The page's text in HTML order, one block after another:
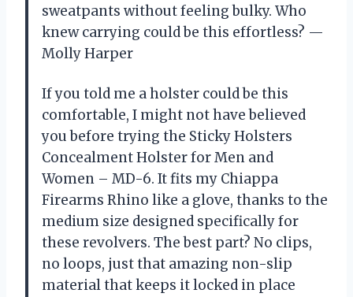
sweatpants without feeling bulky. Who
knew carrying could be this effortless? —
Molly Harper
If you told me a holster could be this
comfortable, I might not have believed
you before trying the Sticky Holsters
Concealment Holster for Men and
Women – MD-6. It fits my Chiappa
Firearms Rhino like a glove, thanks to the
medium size designed specifically for
these revolvers. The best part? No clips,
no loops, just that amazing non-slip
material that keeps it locked in place